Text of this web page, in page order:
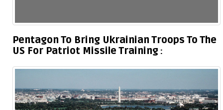
Pentagon To Bring Ukrainian Troops To The
US For Patriot Missile Training